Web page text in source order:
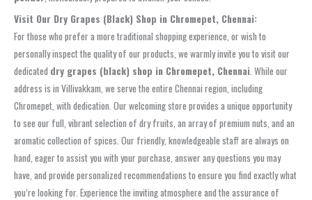
Visit Our Dry Grapes (Black) Shop in Chromepet, Chennai:
For those who prefer a more traditional shopping experience, or wish to
personally inspect the quality of our products, we warmly invite you to visit our
dedicated dry grapes (black) shop in Chromepet, Chennai. While our
address is in Villivakkam, we serve the entire Chennai region, including
Chromepet, with dedication. Our welcoming store provides a unique opportunity
to see our full, vibrant selection of dry fruits, an array of premium nuts, and an
aromatic collection of spices. Our friendly, knowledgeable staff are always on
hand, eager to assist you with your purchase, answer any questions you may
have, and provide personalized recommendations to ensure you find exactly what
you’re looking for. Experience the inviting atmosphere and the assurance of